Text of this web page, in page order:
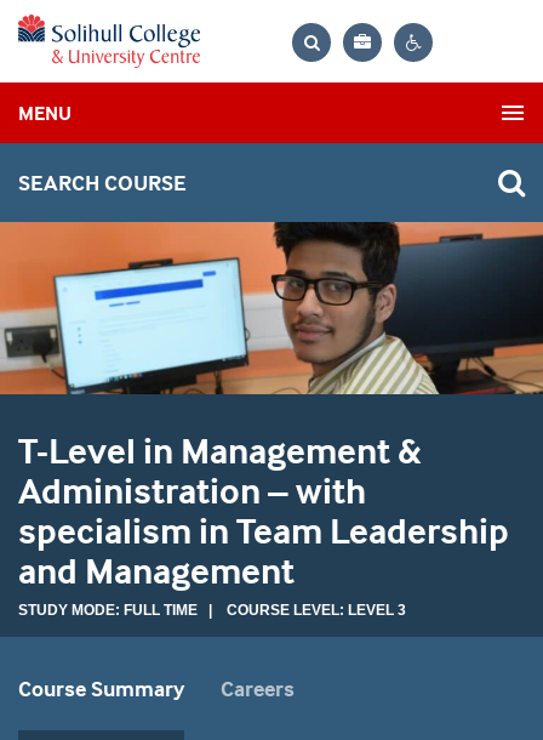
Bag
MENU
SEARCH COURSE
T-Level in Management &
Administration – with
specialism in Team Leadership
and Management
STUDY MODE: FULL TIME | COURSE LEVEL: LEVEL 3
Course Summary Careers